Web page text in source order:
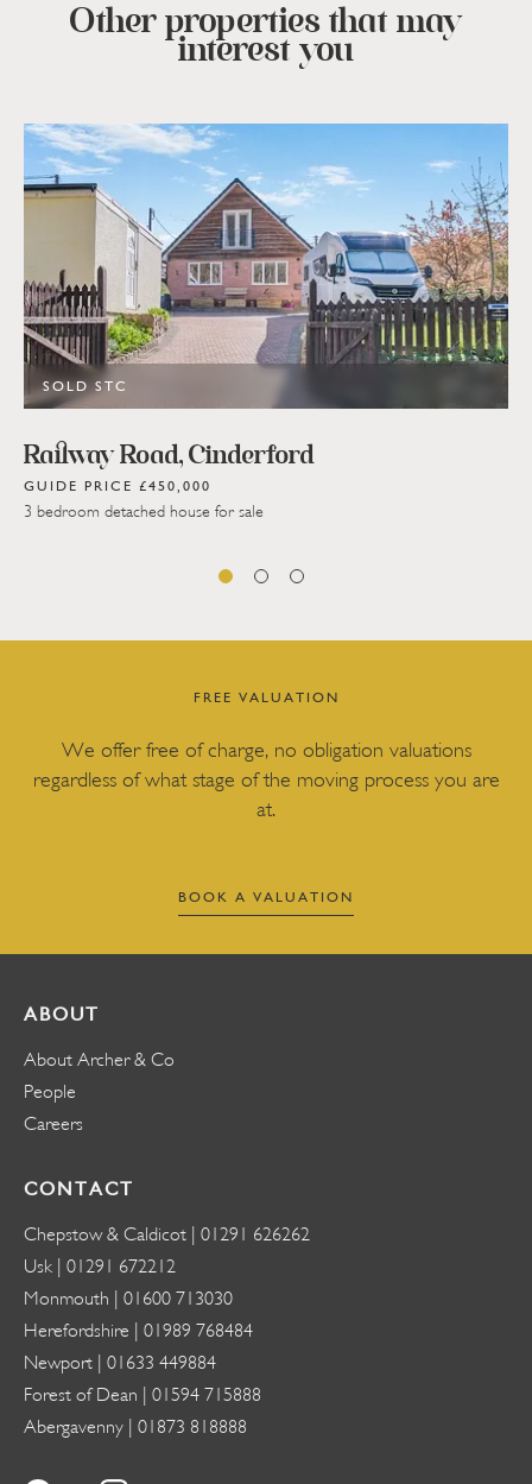
Other properties that may
interest you
SOLD STC
Railway Road, Cinderford
GUIDE PRICE £450,000
3 bedroom detached house for sale
FREE VALUATION
We offer free of charge, no obligation valuations
regardless of what stage of the moving process you are
at.
BOOK A VALUATION
ABOUT
About Archer & Co
People
Careers
CONTACT
Chepstow & Caldicot | 01291 626262
Usk | 01291 672212
Monmouth | 01600 713030
Herefordshire | 01989 768484
Newport | 01633 449884
Forest of Dean | 01594 715888
Abergavenny | 01873 818888